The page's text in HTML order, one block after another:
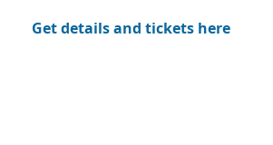
Get details and tickets here